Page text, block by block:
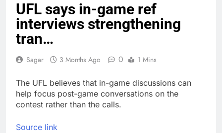
Meta
Myspace eyes
comeback to rival
giants amid growing
9 Hours Ago
for options powers
S&P 500 surge
Verizon mobile service
down for thousands of
customers:
Downdetector
15 Hours Ago
Cyclospora fears lead
UFL says in-game ref
interviews strengthening
tran…
Sagar 3 Months Ago 0 1 Mins
The UFL believes that in-game discussions can
help focus post-game conversations on the
contest rather than the calls.
Source link